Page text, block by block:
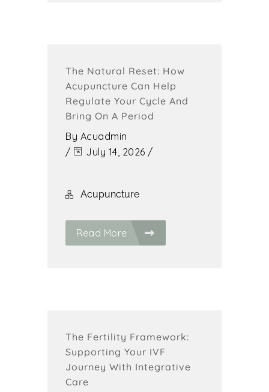
The Natural Reset: How
Acupuncture Can Help
Regulate Your Cycle And
Bring On A Period
By Acuadmin
/
July 14, 2026 /
Acupuncture
Read More
The Fertility Framework:
Supporting Your IVF
Journey With Integrative
Care